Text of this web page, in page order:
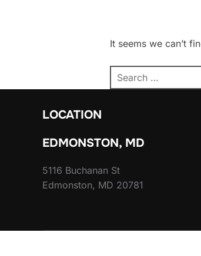
It seems we can’t
Search
for:
LOCATION
EDMONSTON, MD
5116 Buchanan St
Edmonston, MD 20781